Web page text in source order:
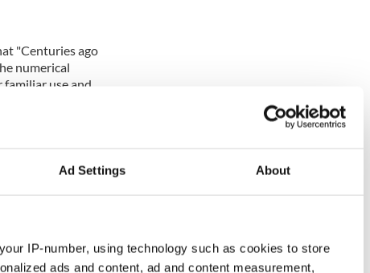
Ad Settings About
IP-number, using technology such as cookies to store
ads and content, ad and content measurement,
"Centuries ago
numerical
use and
use. Then ye
stage as the
not all